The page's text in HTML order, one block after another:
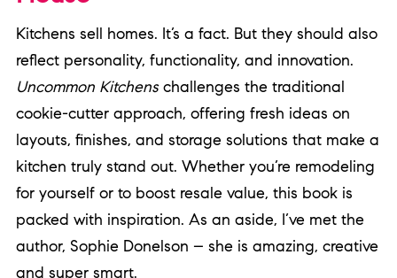
Kitchens sell homes. It’s a fact. But they should also
reflect personality, functionality, and innovation.
Uncommon Kitchenschallenges the traditional
cookie-cutter approach, offering fresh ideas on
layouts, finishes, and storage solutions that make a
kitchen truly stand out. Whether you’re remodeling
for yourself or to boost resale value, this book is
packed with inspiration. As an aside, I’ve met the
author, Sophie Donelson – she is amazing, creative
and super smart.